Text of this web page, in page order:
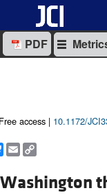
PDF
Free access | 10.1172/
Bluesky
Email